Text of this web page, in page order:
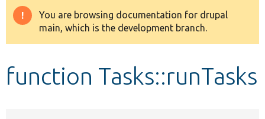
Drupal 8+
Warning
message
You are browsing documentation for drupal
main, which is the development branch.
function Tasks::runTasks